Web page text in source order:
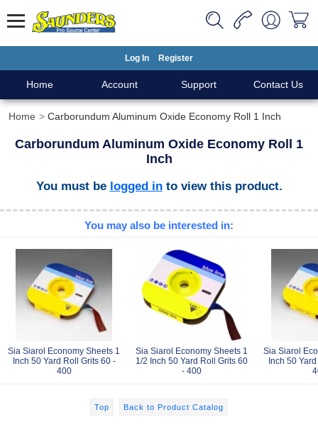
Log In Register
Home Account Support Contact Us
Home Carborundum Aluminum Oxide Economy Roll 1 Inch
Carborundum Aluminum Oxide Economy Roll 1
Inch
You must be logged into view this product.
You may also be interested in:
Sia Siarol Economy Sheets 1
Inch 50 Yard Roll Grits 60 -
400
Sia Siarol Economy Sheets 1
1/2 Inch 50 Yard Roll Grits 60
- 400
Sia Siarol
Inch 50
Top Back to Product Catalog